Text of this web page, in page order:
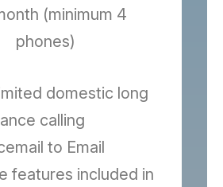
(minimum 4
phones)
domestic long
calling
to Email
features included in